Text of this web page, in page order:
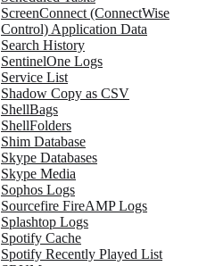
ScreenConnect (ConnectWise
Control) Application Data
Search History
SentinelOne Logs
Service List
Shadow Copy as CSV
ShellBags
ShellFolders
Shim Database
Skype Databases
Skype Media
Sophos Logs
Sourcefire FireAMP Logs
Splashtop Logs
Spotify Cache
Spotify Recently Played List